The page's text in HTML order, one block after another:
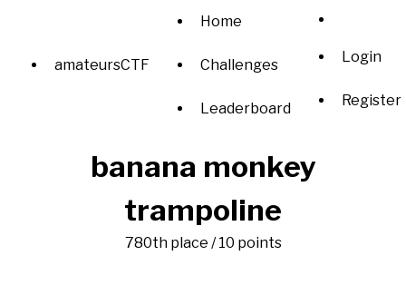
amateursCTF
Home
Challenges
Leaderboard
Login
Register
banana monkey
trampoline
780th place / 10 points